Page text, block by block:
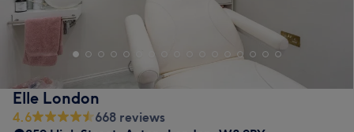
Elle London
4.6
668 reviews